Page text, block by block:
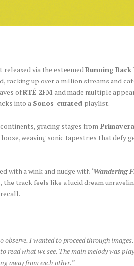
released via the esteemedRunning Back
racking up over a million streams and
ofRTÉ 2FM and made multiple
into a Sonos-curated playlist.
gracing stages from
weaving sonic tapestries that defy
with a wink and nudge with ‘Wandering
track feels like a lucid dream
I wanted to proceed through
read what we see. The main melody was
away from each other.”